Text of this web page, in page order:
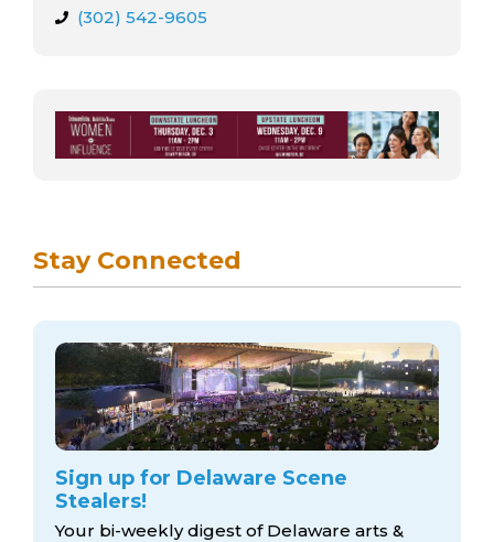
(302) 542-9605
Stay Connected
Sign up for Delaware Scene
Stealers!
Your bi-weekly digest of Delaware arts &